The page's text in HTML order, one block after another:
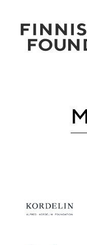
content